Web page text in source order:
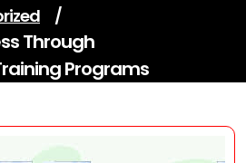
/
Through
Programs